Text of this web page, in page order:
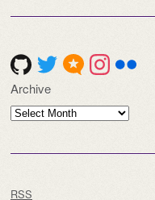
Archive
Archive
RSS